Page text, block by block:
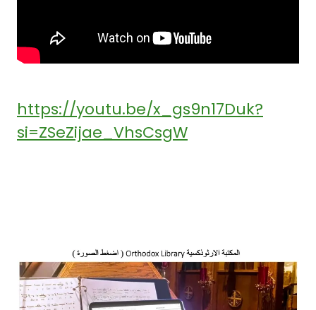
https://youtu.be/x_gs9n17Duk?
si=ZSeZijae_VhsCsgW